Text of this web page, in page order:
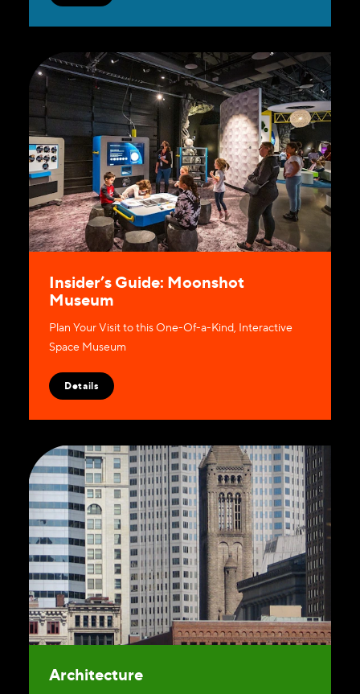
Insider’s Guide: Moonshot
Museum
Plan Your Visit to this One-Of-a-Kind, Interactive
Space Museum
Details
Architecture